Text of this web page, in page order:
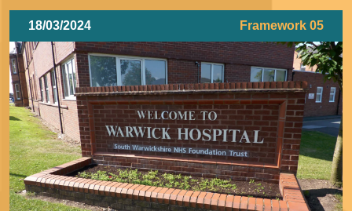
18/03/2024 Framework 05